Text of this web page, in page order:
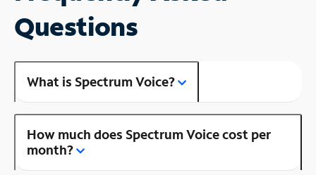
Questions
What is Spectrum Voice?
How much does Spectrum Voice cost per
month?